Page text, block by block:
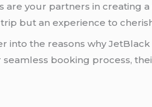
are your partners in creating
but an experience to
into the reasons why
booking process,